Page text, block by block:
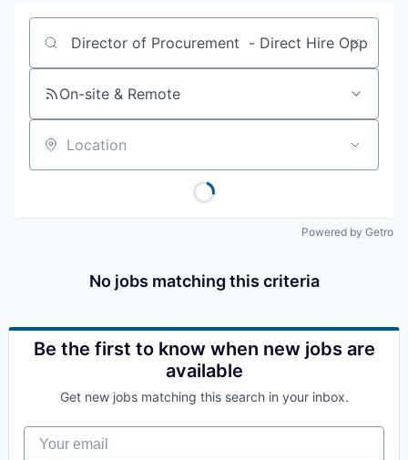
2026 Skagit Business Guide
Communities and Ports
Sedro-Woolley
Burlington
Concrete
Job title, company or keyword
On-site & Remote
Location
Powered by Getro
No jobs matching this criteria
Be the first to know when new jobs are
available
Get new jobs matching this search in your inbox.
Your email